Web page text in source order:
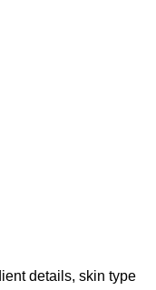
details, skin type